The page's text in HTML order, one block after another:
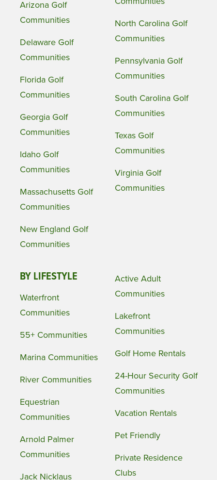
Arizona Golf
Communities
Delaware Golf
Communities
Florida Golf
Communities
Georgia Golf
Communities
Idaho Golf
Communities
Massachusetts Golf
Communities
New England Golf
Communities
North Carolina Golf
Communities
Pennsylvania Golf
Communities
South Carolina Golf
Communities
Texas Golf
Communities
Virginia Golf
Communities
BY LIFESTYLE
Waterfront
Communities
55+ Communities
Marina Communities
River Communities
Equestrian
Communities
Arnold Palmer
Communities
Jack Nicklaus
Active Adult
Communities
Lakefront
Communities
Golf Home Rentals
24-Hour Security Golf
Communities
Vacation Rentals
Pet Friendly
Private Residence
Clubs